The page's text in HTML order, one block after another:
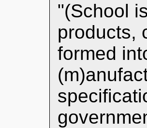
"(School
products,
formed